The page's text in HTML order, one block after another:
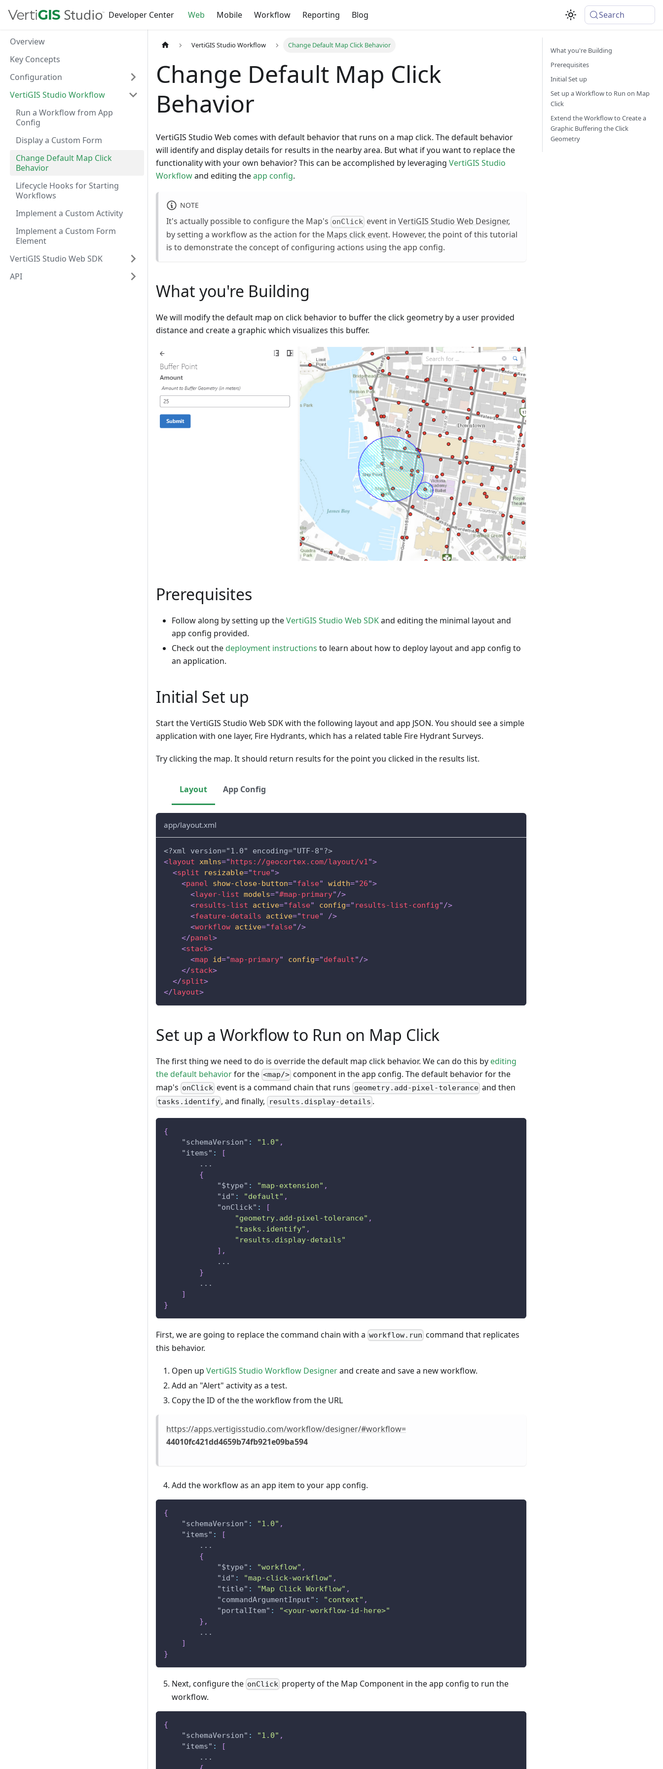
Developer Center Web Mobile Workflow Reporting Blog Search
Overview
Key Concepts
Configuration
VertiGIS Studio Workflow
Run a Workflow from App
Config
Display a Custom Form
Change Default Map Click
Behavior
Lifecycle Hooks for Starting
Workflows
Implement a Custom Activity
Implement a Custom Form
Element
VertiGIS Studio Web SDK
API
VertiGIS Studio Workflow Change Default Map Click Behavior
Change Default Map Click
Behavior
VertiGIS Studio Web comes with default behavior that runs on a map click. The default behavior
will identify and display details for results in the nearby area. But what if you want to replace the
functionality with your own behavior? This can be accomplished by leveraging VertiGIS Studio
Workflowand editing theapp config.
NOTE
It's actually possible to configure the Map's onClick event inVertiGIS Studio Web Designer,
by setting a workflow as the action for the Maps click event. However, the point of this tutorial
is to demonstrate the concept of configuring actions using the app config.
What you're Building
We will modify the default map on click behavior to buffer the click geometry by a user provided
distance and create a graphic which visualizes this buffer.
Prerequisites
Follow along by setting up theVertiGIS Studio Web SDKand editing the minimal layout and
app config provided.
Check out thedeployment instructions to learn about how to deploy layout and app config to
an application.
Initial Set up
Start the VertiGIS Studio Web SDK with the following layout and app JSON. You should see a simple
application with one layer, Fire Hydrants, which has a related table Fire Hydrant Surveys.
Try clicking the map. It should return results for the point you clicked in the results list.
Layout App Config
app/layout.xml
<?xml version="1.0" encoding="UTF-8"?>
<layout xmlns="https://geocortex.com/layout/v1">
<split resizable="true">
<panel show-close-button="false" width="26">
<layer-list models="#map-primary"/>
<results-list active="false" config=" results-list-config"/>
<feature-details active="true"
/>
<workflow active="false"/>
</panel>
<stack>
<map id="map-primary" config="default"/>
</stack>
</split>
</layout>
Set up a Workflow to Run on Map Click
The first thing we need to do is override the default map click behavior. We can do this by editing
the default behaviorfor the <map/> component in the app config. The default behavior for the
map's onClick event is a command chain that runs geometry.add-pixel-toleranceand then
tasks.identify , and finally, results.display-details .
{
"schemaVersion" : "1.0" ,
"items" :
[
        ...
{
"$type" : "map-extension" ,
"id" : "default" ,
"onClick" :
[
"geometry.add-pixel-tolerance" ,
"tasks.identify" ,
"results.display-details"
] ,
            ...
}
        ...
]
}
First, we are going to replace the command chain with a workflow.run command that replicates
this behavior.
Open up VertiGIS Studio Workflow Designerand create and save a new workflow.
Add an "Alert" activity as a test.
Copy the ID of the the workflow from the URL
https://apps.vertigisstudio.com/workflow/designer/#workflow=
44010fc421dd4659b74fb921e09ba594
Add the workflow as an app item to your app config.
{
"schemaVersion" : "1.0" ,
"items" :
[
        ...
{
"$type" : "workflow" ,
"id" : "map-click-workflow" ,
"title" : "Map Click Workflow" ,
"commandArgumentInput" : "context" ,
"portalItem" :
"<your-workflow-id-here>"
} ,
        ...
]
}
Next, configure the onClick property of the Map Component in the app config to run the
workflow.
{
"schemaVersion" : "1.0" ,
"items" :
[
        ...
What you're Building
Prerequisites
Initial Set up
Set up a Workflow to Run on Map
Click
Extend the Workflow to Create a
Graphic Buffering the Click
Geometry